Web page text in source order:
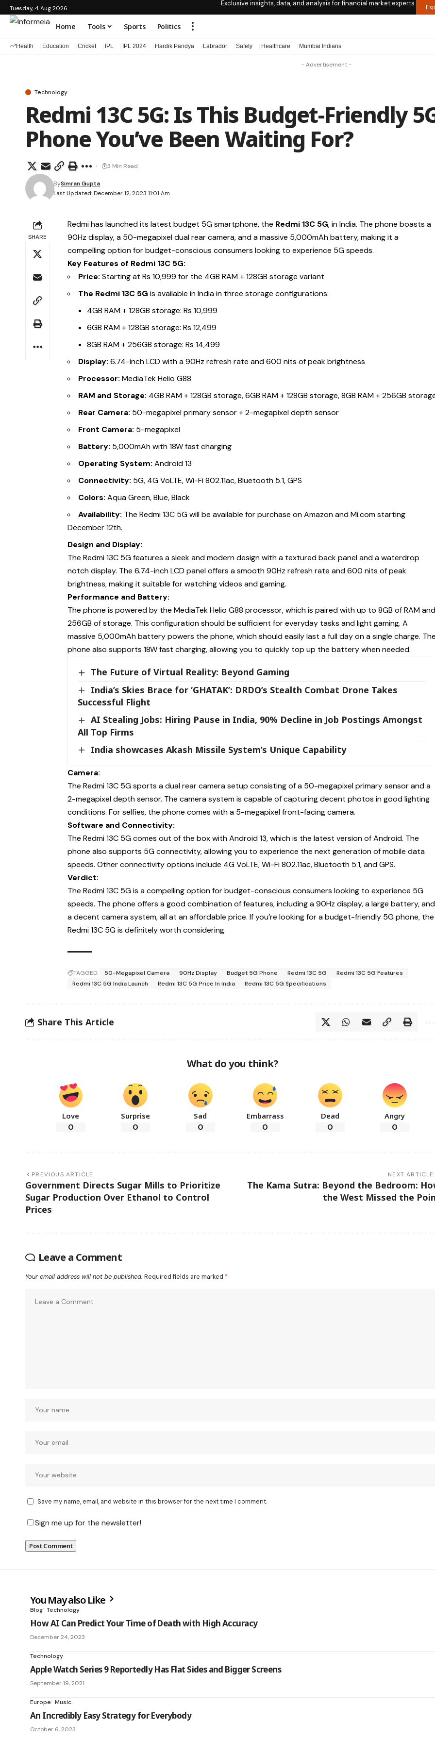
Tuesday, 4 Aug 2026
Exclusive insights, data, and analysis for financial market experts.
Home Tools Sports Politics
Health Education Cricket IPL IPL 2024 Hardik Pandya Labrador Safety Healthcare Mumbai Indians
- Advertisement -
Technology
Redmi 13C 5G: Is This Budget-Friendly
Phone You’ve Been Waiting For?
Last Updated: December 12, 2023 11:01 Am
BySimran Gupta
3 Min Read
SHARE
Redmi has launched its latest budget 5G smartphone, the Redmi 13C 5G, in India. The phone boasts a
90Hz display, a 50-megapixel dual rear camera, and a massive 5,000mAh battery, making it a
compelling option for budget-conscious consumers looking to experience 5G speeds.
Key Features of Redmi 13C 5G:
Price: Starting at Rs 10,999 for the 4GB RAM + 128GB storage variant
The Redmi 13C 5Gis available in India in three storage configurations:
4GB RAM + 128GB storage: Rs 10,999
6GB RAM + 128GB storage: Rs 12,499
8GB RAM + 256GB storage: Rs 14,499
Display: 6.74-inch LCD with a 90Hz refresh rate and 600 nits of peak brightness
Processor: MediaTek Helio G88
RAM and Storage: 4GB RAM + 128GB storage, 6GB RAM + 128GB storage, 8GB RAM + 256GB
Rear Camera: 50-megapixel primary sensor + 2-megapixel depth sensor
Front Camera: 5-megapixel
Battery: 5,000mAh with 18W fast charging
Operating System: Android 13
Connectivity: 5G, 4G VoLTE, Wi-Fi 802.11ac, Bluetooth 5.1, GPS
Colors: Aqua Green, Blue, Black
Availability: The Redmi 13C 5G will be available for purchase on Amazon and Mi.com starting
December 12th.
Design and Display:
The Redmi 13C 5G features a sleek and modern design with a textured back panel and a waterdrop
notch display. The 6.74-inch LCD panel offers a smooth 90Hz refresh rate and 600 nits of peak
brightness, making it suitable for watching videos and gaming.
Performance and Battery:
The phone is powered by the MediaTek Helio G88 processor, which is paired with up to 8GB of RAM and
256GB of storage. This configuration should be sufficient for everyday tasks and light gaming. A
massive 5,000mAh battery powers the phone, which should easily last a full day on a single charge. The
phone also supports 18W fast charging, allowing you to quickly top up the battery when needed.
The Future of Virtual Reality: Beyond Gaming
India’s Skies Brace for ‘GHATAK’: DRDO’s Stealth Combat Drone Takes
Successful Flight
AI Stealing Jobs: Hiring Pause in India, 90% Decline in Job Postings Amongst
All Top Firms
India showcases Akash Missile System’s Unique Capability
Camera:
The Redmi 13C 5G sports a dual rear camera setup consisting of a 50-megapixel primary sensor and a
2-megapixel depth sensor. The camera system is capable of capturing decent photos in good lighting
conditions. For selfies, the phone comes with a 5-megapixel front-facing camera.
Software and Connectivity:
The Redmi 13C 5G comes out of the box with Android 13, which is the latest version of Android. The
phone also supports 5G connectivity, allowing you to experience the next generation of mobile data
speeds. Other connectivity options include 4G VoLTE, Wi-Fi 802.11ac, Bluetooth 5.1, and GPS.
Verdict:
The Redmi 13C 5G is a compelling option for budget-conscious consumers looking to experience 5G
speeds. The phone offers a good combination of features, including a 90Hz display, a large battery, and
a decent camera system, all at an affordable price. If you’re looking for a budget-friendly 5G phone, the
Redmi 13C 5G is definitely worth considering.
TAGGED: 50-Megapixel Camera 90Hz Display Budget 5G Phone Redmi 13C 5G
Redmi 13C 5G Features
Redmi 13C 5G India Launch
Redmi 13C 5G Price In India Redmi 13C 5G Specifications
Share This Article
What do you think?
Love
0
Surprise
0
Sad
0
Embarrass
0
Dead
0
Angry
0
PREVIOUS ARTICLE
Government Directs Sugar Mills to Prioritize
Sugar Production Over Ethanol to Control
Prices
NEXT ARTICLE
The Kama Sutra: Beyond the Bedroom:
the West Missed the
Leave a Comment
Your email address will not be published. Required fields are marked *
Save my name, email, and website in this browser for the next time I comment.
Sign me up for the newsletter!
You May also Like
Blog Technology
How AI Can Predict Your Time of Death with High Accuracy
December 24, 2023
Technology
Apple Watch Series 9 Reportedly Has Flat Sides and Bigger Screens
September 19, 2021
Europe Music
An Incredibly Easy Strategy for Everybody
October 6, 2023